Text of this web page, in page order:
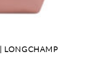
LONGCHAMP